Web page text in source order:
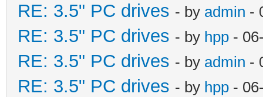
RE: 3.5" PC drives - by admin -
RE: 3.5" PC drives - by hpp -
RE: 3.5" PC drives - by admin -
RE: 3.5" PC drives - by hpp -